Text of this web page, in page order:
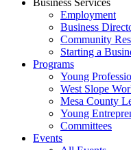
Business Services
Employment
Business
Community
Starting a
Programs
Young
West Slope
Mesa County
Young
Committees
Events